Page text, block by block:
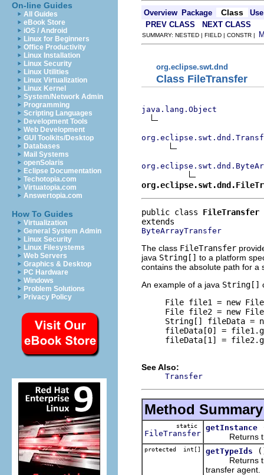
On-line Guides
All Guides
eBook Store
iOS / Android
Linux for Beginners
Office Productivity
Linux Installation
Linux Security
Linux Utilities
Linux Virtualization
Linux Kernel
System/Network Admin
Programming
Scripting Languages
Development Tools
Web Development
GUI Toolkits/Desktop
Databases
Mail Systems
openSolaris
Eclipse Documentation
Techotopia.com
Virtuatopia.com
Answertopia.com
How To Guides
Virtualization
General System Admin
Linux Security
Linux Filesystems
Web Servers
Graphics & Desktop
PC Hardware
Windows
Problem Solutions
Privacy Policy
Overview Package Class
Use
PREV CLASS
NEXT CLASS
SUMMARY: NESTED | FIELD | CONSTR |
org.eclipse.swt.dnd
Class FileTransfer
java.lang.Object
public class FileTransfer
ByteArrayTransfer
The class FileTransfer
java String[] to a platform
contains the absolute path for a
An example of a java String[]
File file1 = new
File file2 = new
String[] fileData =
fileData[0] =
fileData[1] =
See Also:
Transfer
Method Summary
static
FileTransfer
getInstance
Returns the
protected int[] getTypeIds
Returns the
transfer agent.